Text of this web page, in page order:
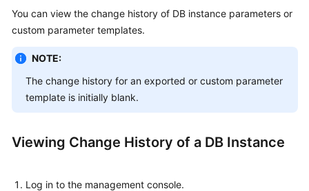
Getting
User
Best
You can view the change history of DB instance parameters or
custom parameter templates.
NOTE:
The change history for an exported or custom parameter
template is initially blank.
Viewing Change History of a DB Instance
Log in to the management console.